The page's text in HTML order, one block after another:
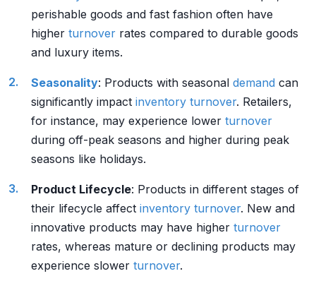
perishable goods and fast fashion often have
higher turnover rates compared to durable goods
and luxury items.
Seasonality: Products with seasonal demand can
significantly impact inventory turnover. Retailers,
for instance, may experience lower turnover
during off-peak seasons and higher during peak
seasons like holidays.
Product Lifecycle: Products in different stages of
their lifecycle affect inventory turnover. New and
innovative products may have higher turnover
rates, whereas mature or declining products may
experience slower turnover.